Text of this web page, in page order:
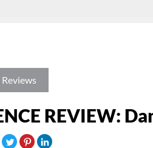
REVIEW: